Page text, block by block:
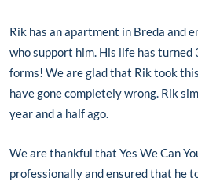
Rik has an apartment in Breda and
who support him. His life has
forms! We are glad that Rik took
have gone completely wrong. Rik
year and a half ago.
We are thankful that Yes We Can
professionally and ensured that he